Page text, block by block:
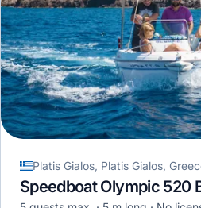
Platis Gialos, Platis Gialos,
Speedboat Olympic 520